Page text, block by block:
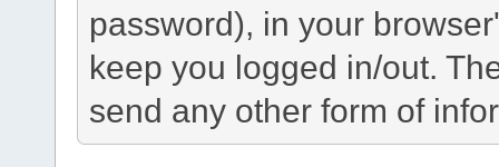
password), in your
keep you logged in/out.
send any other form of